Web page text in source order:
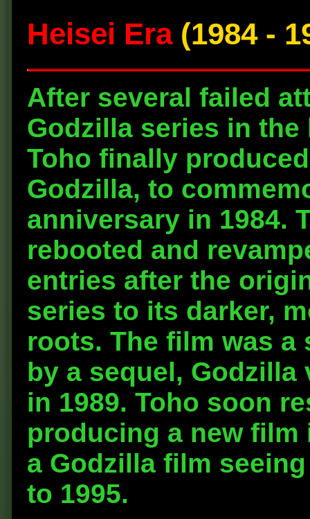
Heisei Era(1984 -
After several failed
Godzilla series in the
Toho finally
Godzilla, to
anniversary in 1984.
rebooted and
entries after the
series to its darker,
roots. The film was a
by a sequel,
in 1989. Toho soon
producing a new film
a Godzilla film
to 1995.